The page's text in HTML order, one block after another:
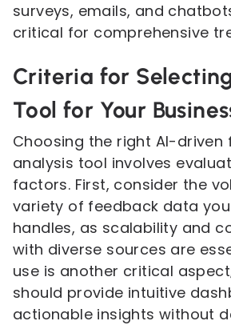
surveys, emails, and
critical for comprehensive
Criteria for
Tool for Your
Choosing the right AI-driven
analysis tool involves
factors. First, consider the
variety of feedback data
handles, as scalability and
with diverse sources are
use is another critical
should provide intuitive
actionable insights without